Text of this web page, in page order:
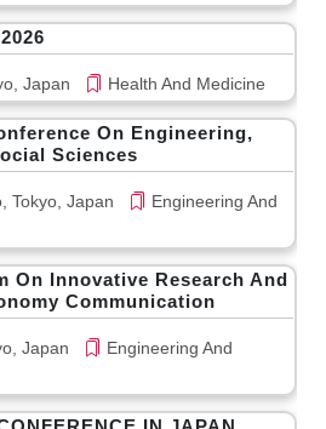
Japan Health And Medicine
On Engineering,
Sciences
Tokyo, Japan
Engineering And
On Innovative Research And
Communication
Japan
Engineering And